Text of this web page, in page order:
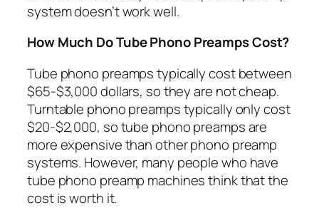
system doesn’t work well.
How Much Do Tube Phono Preamps Cost?
Tube phono preamps typically cost between
$65-$3,000 dollars, so they are not cheap.
Turntable phono preamps typically only cost
$20-$2,000, so tube phono preamps are
more expensive than other phono preamp
systems. However, many people who have
tube phono preamp machines think that the
cost is worth it.